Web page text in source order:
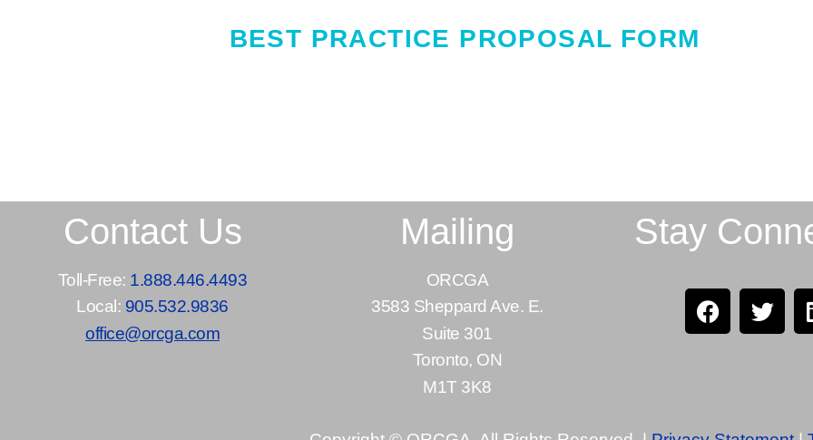
BEST PRACTICE PROPOSAL FORM
Contact Us
Toll-Free: 1.888.446.4493
Local: 905.532.9836
office@orcga.com
Mailing
ORCGA
3583 Sheppard Ave. E.
Suite 301
Toronto, ON
M1T 3K8
Stay